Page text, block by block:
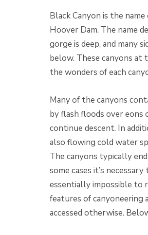
Black Canyon is the
Hoover Dam. The name
gorge is deep, and many
below. These canyons at
the wonders of each
Many of the canyons
by flash floods over
continue descent. In
also flowing cold water
The canyons typically
some cases it’s
essentially impossible to
features of canyoneering
accessed otherwise.